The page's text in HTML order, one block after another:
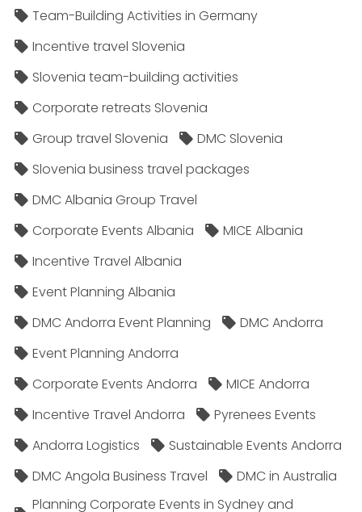
Team-Building Activities in Germany
Incentive travel Slovenia
Slovenia team-building activities
Corporate retreats Slovenia
Group travel Slovenia
DMC Slovenia
Slovenia business travel packages
DMC Albania Group Travel
Corporate Events Albania
MICE Albania
Incentive Travel Albania
Event Planning Albania
DMC Andorra Event Planning
DMC Andorra
Event Planning Andorra
Corporate Events Andorra
MICE Andorra
Incentive Travel Andorra
Pyrenees Events
Andorra Logistics
Sustainable Events Andorra
DMC Angola Business Travel
DMC in Australia
Planning Corporate Events in Sydney and